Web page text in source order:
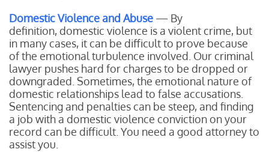
Domestic Violence and Abuse — By
definition, domestic violence is a violent crime, but
in many cases, it can be difficult to prove because
of the emotional turbulence involved. Our criminal
lawyer pushes hard for charges to be dropped or
downgraded. Sometimes, the emotional nature of
domestic relationships lead to false accusations.
Sentencing and penalties can be steep, and finding
a job with a domestic violence conviction on your
record can be difficult. You need a good attorney to
assist you.